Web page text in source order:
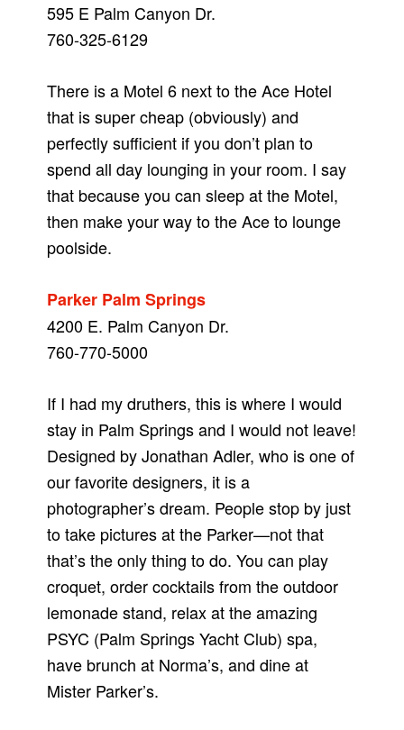
595 E Palm Canyon Dr.
760-325-6129
There is a Motel 6 next to the Ace Hotel
that is super cheap (obviously) and
perfectly sufficient if you don’t plan to
spend all day lounging in your room. I say
that because you can sleep at the Motel,
then make your way to the Ace to lounge
poolside.
Parker Palm Springs
4200 E. Palm Canyon Dr.
760-770-5000
If I had my druthers, this is where I would
stay in Palm Springs and I would not leave!
Designed by Jonathan Adler, who is one of
our favorite designers, it is a
photographer’s dream. People stop by just
to take pictures at the Parker—not that
that’s the only thing to do. You can play
croquet, order cocktails from the outdoor
lemonade stand, relax at the amazing
PSYC (Palm Springs Yacht Club) spa,
have brunch at Norma’s, and dine at
Mister Parker’s.